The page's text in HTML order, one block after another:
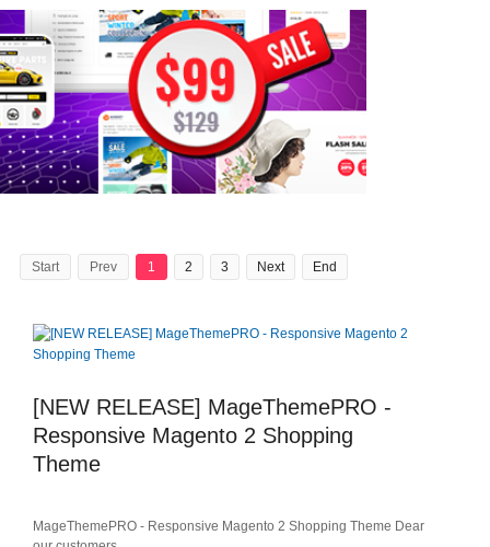
Start Prev 1 2 3 Next End
[NEW RELEASE] MageThemePRO -
Responsive Magento 2 Shopping
Theme
MageThemePRO - Responsive Magento 2 Shopping Theme Dear